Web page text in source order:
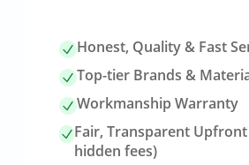
Honest, Quality & Fast
Top-tier Brands &
Workmanship Warranty
Fair, Transparent
hidden fees)